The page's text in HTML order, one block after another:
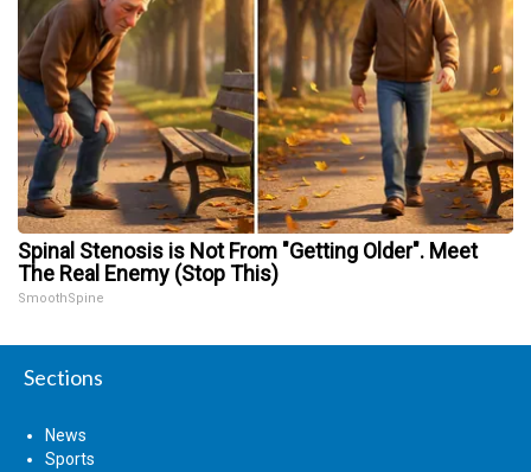
Spinal Stenosis is Not From "Getting Older". Meet
The Real Enemy (Stop This)
SmoothSpine
Sections
News
Sports